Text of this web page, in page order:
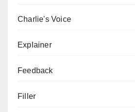
Charlie's Voice
Explainer
Feedback
Filler